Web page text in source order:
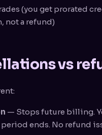
(you get prorated
not a refund)
vs
— Stops future billing.
ends. No refund